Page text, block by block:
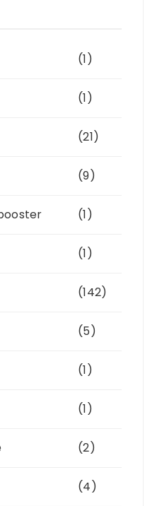
(1)
(1)
(21)
(9)
(1)
(1)
(142)
(5)
(1)
(1)
(2)
(4)